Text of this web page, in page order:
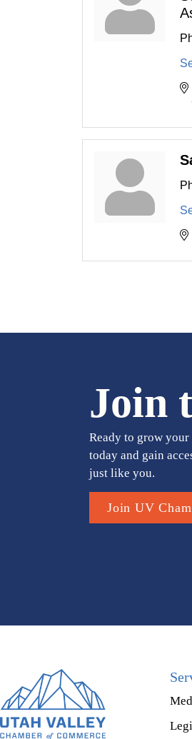
Join
Ready to grow
today and gain
just like you.
Join UV